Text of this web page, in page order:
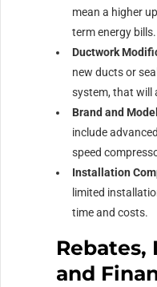
mean a higher
term energy bills.
Ductwork
new ducts or
system, that will
Brand and
include
speed
Installation
limited
time and costs.
Rebates,
and